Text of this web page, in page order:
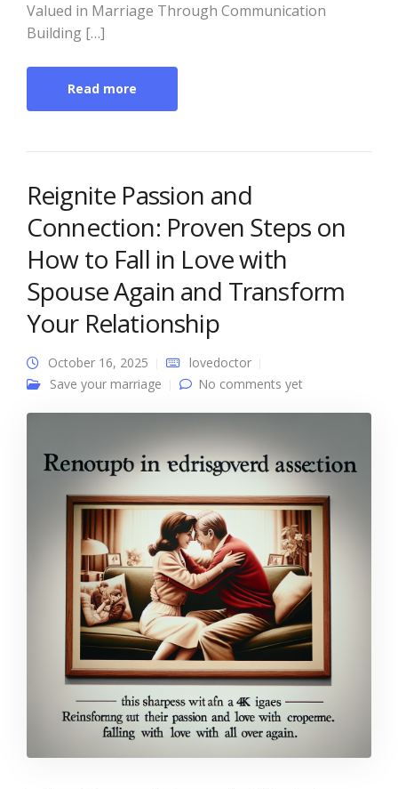
Valued in Marriage Through Communication
Building […]
Read more
Reignite Passion and
Connection: Proven Steps on
How to Fall in Love with
Spouse Again and Transform
Your Relationship
October 16, 2025
lovedoctor
Save your marriage
No comments yet